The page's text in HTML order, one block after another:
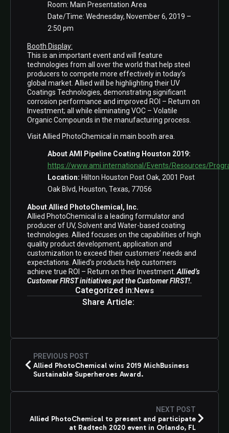
Room: Main Presentation Area
Date/Time: Wednesday, November 6, 2019 –
2:50 pm
Booth Display:
This is an important event and will feature
technologies from all over the world that help steel
producers to compete more effectively in today’s
global market. Allied will be highlighting their UV
Coatings Technologies, demonstrating significant
corrosion performance and improved ROI – Return on
Investment; all while eliminating VOC – Volatile
Organic Compounds in the manufacturing process.
Visit Allied PhotoChemical in main booth area.
About AMI Pipeline Coating Houston 2019:
https://www.ami.international/Events/Resources/
Location: Hilton Houston Post Oak, 2001 Post
Oak Blvd, Houston, Texas, 77056
About Allied PhotoChemical, Inc.
Allied PhotoChemical is a leading formulator and
producer of UV, Solvent and Water-based coating
technologies. Allied focuses on the capabilities of high
quality product development, application and
customization to exceed their customers’ needs and
expectations. Allied’s products help customers
achieve true ROI – Return on their Investment. Allied’s
Customer FIRST initiatives put the Customer FIRST!.
Categorized in:News
Share Article:
PREVIOUS POST
Allied PhotoChemical wins 2019 MichBusiness
Sustainable Superheroes Award.
NEXT POST
Allied PhotoChemical to present and participate
at Radtech 2020 event in Orlando, FL